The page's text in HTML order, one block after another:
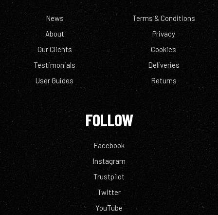
News
About
Our Clients
Testimonials
User Guides
Terms & Conditions
Privacy
Cookies
Deliveries
Returns
FOLLOW
Facebook
Instagram
Trustpilot
Twitter
YouTube